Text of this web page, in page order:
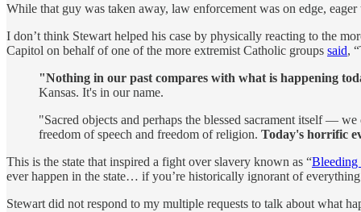
While that guy was taken away, law enforcement was on edge,
I don’t think Stewart helped his case by physically reacting to the
Capitol on behalf of one of the more extremist Catholic groups said,
"Nothing in our past compares with what is happening
Kansas. It's in our name.
"Sacred objects and perhaps the blessed sacrament itself —
freedom of speech and freedom of religion. Today's horrific
This is the state that inspired a fight over slavery known as “Bleeding
ever happen in the state… if you’re historically ignorant of
Stewart did not respond to my multiple requests to talk about what